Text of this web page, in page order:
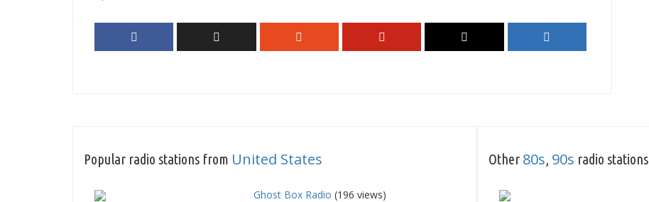
Popular radio stations from United States
Ghost Box Radio (196 views)
Other 80s, 90s radio stations